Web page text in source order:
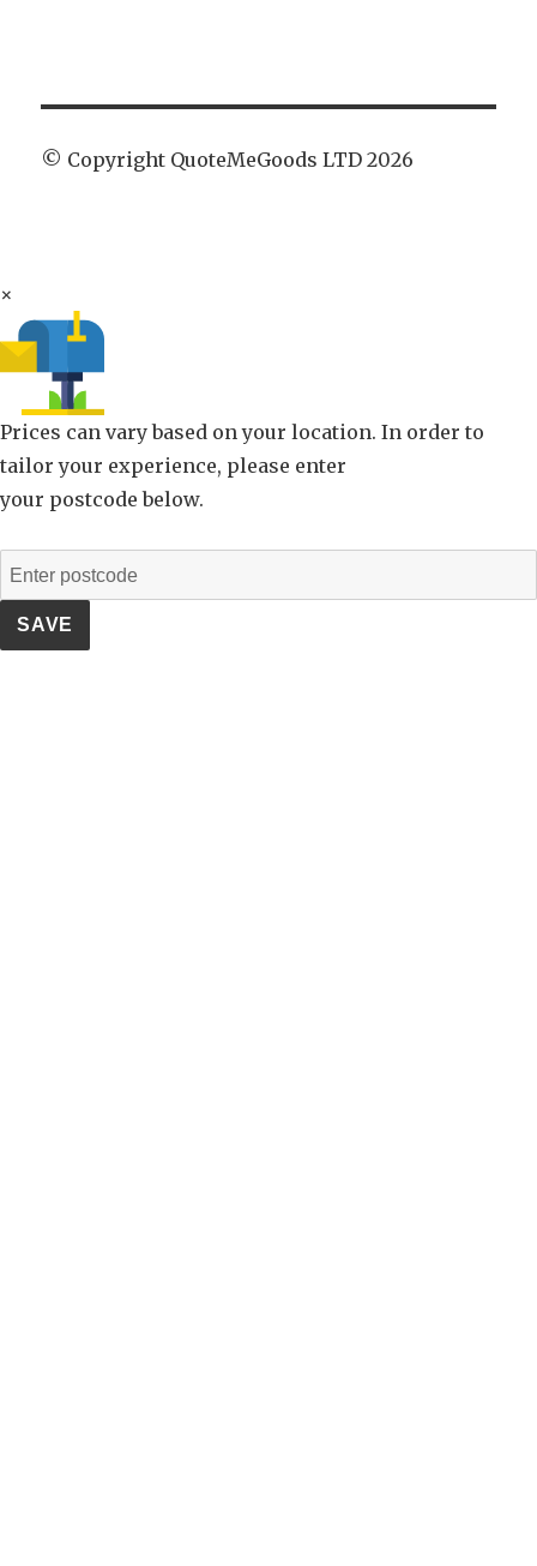
© Copyright QuoteMeGoods LTD 2026
×
Prices can vary based on your location. In order to
tailor your experience, please enter
your postcode below.
SAVE